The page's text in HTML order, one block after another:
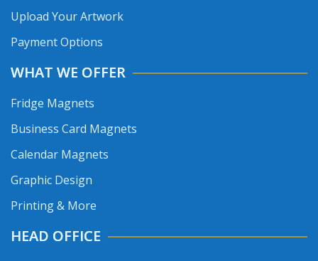
Upload Your Artwork
Payment Options
WHAT WE OFFER
Fridge Magnets
Business Card Magnets
Calendar Magnets
Graphic Design
Printing & More
HEAD OFFICE